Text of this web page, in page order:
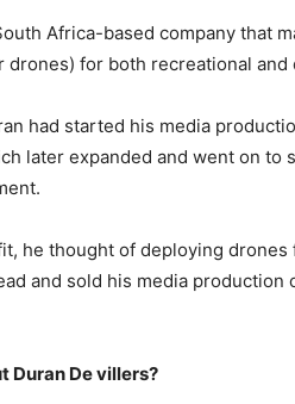
Africa-based company that
drones) for both recreational and
had started his media
later expanded and went on to
he thought of deploying drones
and sold his media
Duran De villers?